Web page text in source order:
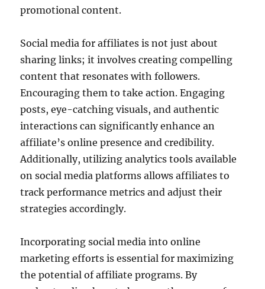
promotional content.
Social media for affiliates is not just about
sharing links; it involves creating compelling
content that resonates with followers.
Encouraging them to take action. Engaging
posts, eye-catching visuals, and authentic
interactions can significantly enhance an
affiliate’s online presence and credibility.
Additionally, utilizing analytics tools available
on social media platforms allows affiliates to
track performance metrics and adjust their
strategies accordingly.
Incorporating social media into online
marketing efforts is essential for maximizing
the potential of affiliate programs. By